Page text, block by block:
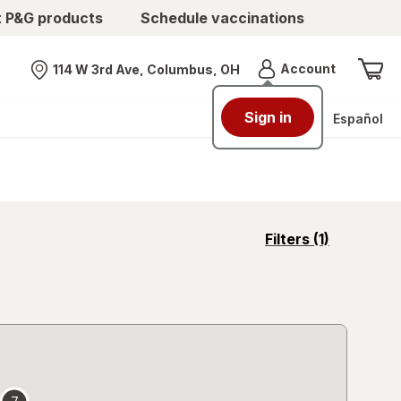
products Schedule vaccinations
Nearest store
114 W 3rd Ave, Columbus, OH AccountMenu
Sign in Español
Filters (1)
opens